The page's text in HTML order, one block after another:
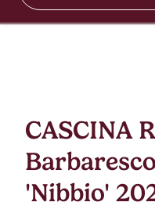
CASCINA
'Nibbio'